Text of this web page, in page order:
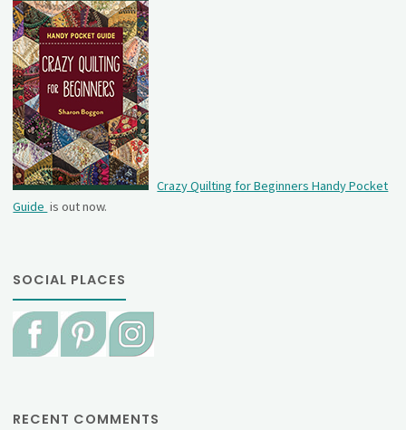
Crazy Quilting for Beginners Handy Pocket
Guide is out now.
SOCIAL PLACES
RECENT COMMENTS